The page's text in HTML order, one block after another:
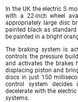
In the UK the electric S
with a 22-inch wheel
appropriately large disc
painted black as
be painted in a bright
The braking system is
controls the pressure
and activates the brakes
displacing piston and
discs in just 150
control system
decelerate with the
systems.